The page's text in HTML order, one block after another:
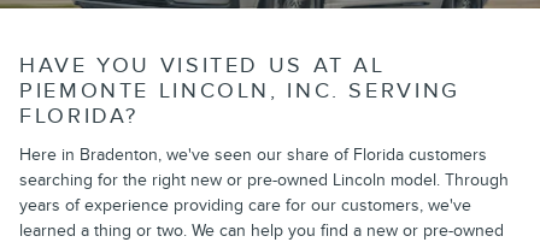
HAVE YOU VISITED US AT AL
PIEMONTE LINCOLN, INC. SERVING
FLORIDA?
Here in Bradenton, we've seen our share of Florida customers
searching for the right new or pre-owned Lincoln model. Through
years of experience providing care for our customers, we've
learned a thing or two. We can help you find a new or pre-owned